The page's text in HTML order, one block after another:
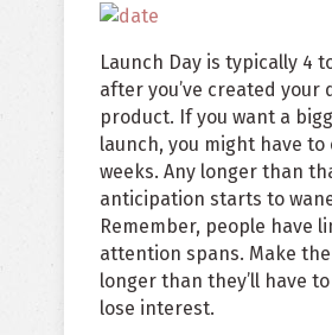
Launch Day is typically 4
after you’ve created your
product. If you want a
launch, you might have to
weeks. Any longer than
anticipation starts to
Remember, people have
attention spans. Make
longer than they’ll have
lose interest.